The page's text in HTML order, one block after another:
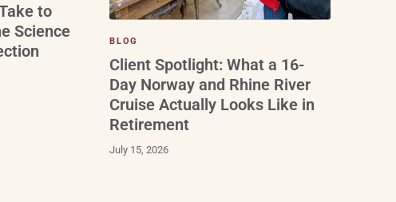
to
Science
BLOG
Client Spotlight: What a 16-
Day Norway and Rhine River
Cruise Actually Looks Like in
Retirement
July 15, 2026